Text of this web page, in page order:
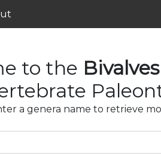
to the Bivalves
a genera name to retrieve